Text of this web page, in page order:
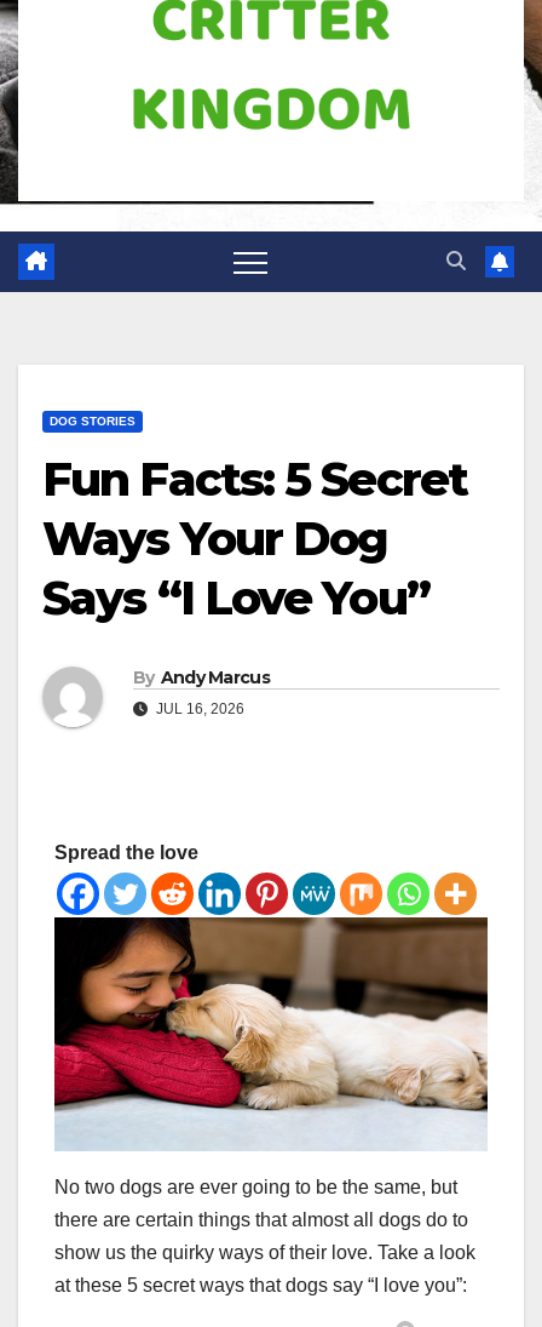
DOG STORIES
Fun Facts: 5 Secret
Ways Your Dog
Says “I Love You”
By Andy Marcus
JUL 16, 2026
Spread the love
No two dogs are ever going to be the same, but
there are certain things that almost all dogs do to
show us the quirky ways of their love. Take a look
at these 5 secret ways that dogs say “I love you”: